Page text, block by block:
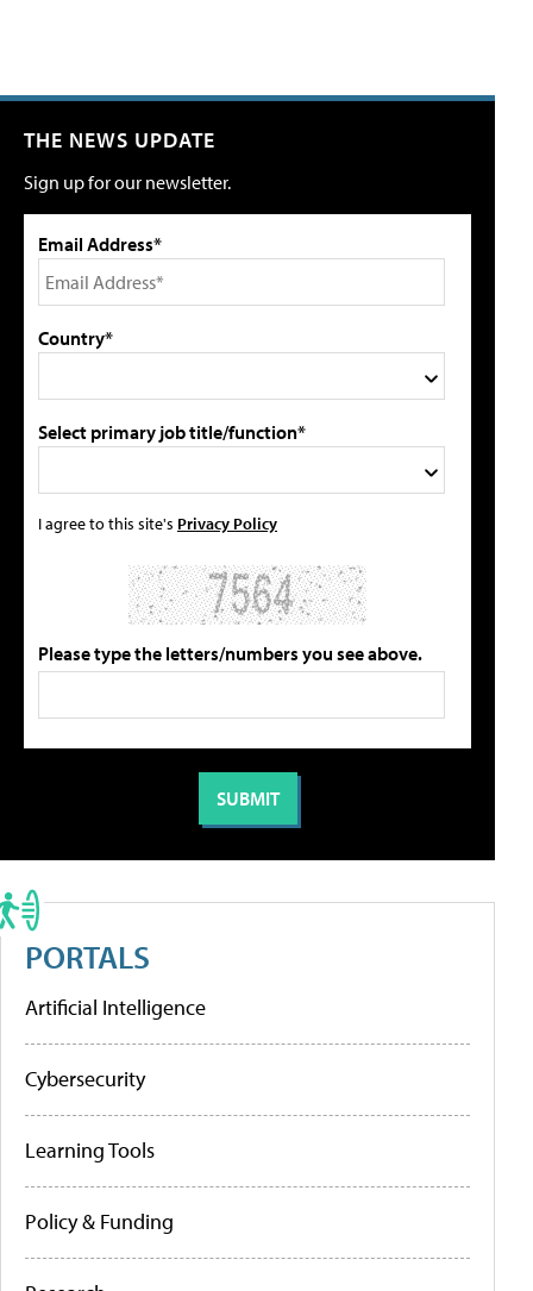
THE NEWS UPDATE
Sign up for our newsletter.
Email Address*
Country*
Select primary job title/function*
I agree to this site's Privacy Policy
Please type the letters/numbers you see above.
PORTALS
Artificial Intelligence
Cybersecurity
Learning Tools
Policy & Funding